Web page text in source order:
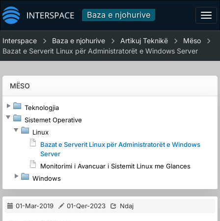
Baza e njohurive
Interspace Baza e njohurive Artikuj Teknikë
Mëso
Bazat e Serverit Linux për Administratorët e Windows Server
MËSO
Teknologjia
Sistemet Operative
Linux
Bazat e Serverit Linux për Administratorët e Windows
Server
Monitorimi i Avancuar i Sistemit Linux me Glances
Windows
01-Mar-2019 01-Qer-2023 Ndaj